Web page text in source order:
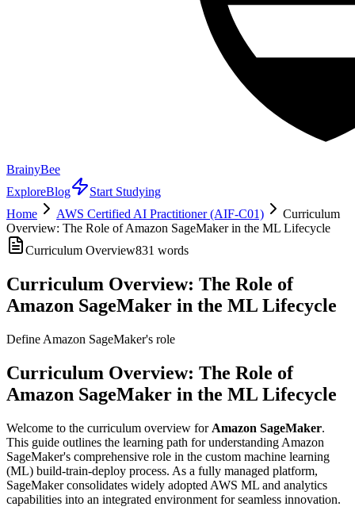
BrainyBee
ExploreBlog
Start Studying
Home
AWS Certified AI Practitioner (AIF-C01)
Curriculum
Overview: The Role of Amazon SageMaker in the ML Lifecycle
Curriculum Overview831 words
Curriculum Overview: The Role of
Amazon SageMaker in the ML Lifecycle
Define Amazon SageMaker's role
Curriculum Overview: The Role of
Amazon SageMaker in the ML Lifecycle
Welcome to the curriculum overview for Amazon SageMaker.
This guide outlines the learning path for understanding Amazon
SageMaker's comprehensive role in the custom machine learning
(ML) build-train-deploy process. As a fully managed platform,
SageMaker consolidates widely adopted AWS ML and analytics
capabilities into an integrated environment for seamless innovation.